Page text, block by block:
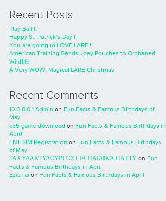
Recent Posts
Play Ball!!!
Happy St. Patrick’s Day!!!
You are going to LOVE LARE!!!
American Training Sends Joey Pouches to Orphaned
Wildlife
A Very WOW! Magical LARE Christmas
Recent Comments
10.0.0.0.1 Admin on Fun Facts & Famous Birthdays of
May
k55 game download on Fun Facts & Famous Birthdays in
April
TNT SIM Registration on Fun Facts & Famous Birthdays
of May
ΤΑΧΥΔΑΚΤΥΛΟΥΡΓΌΣ ΓΙΑ ΠΑΙΔΙΚΆ ΠΆΡΤΥ on Fun
Facts & Famous Birthdays in April
Ezier.ai on Fun Facts & Famous Birthdays in April